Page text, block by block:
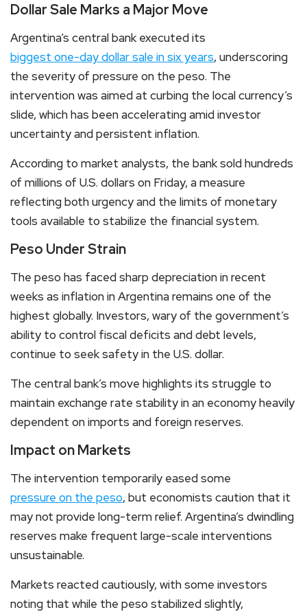
Dollar Sale Marks a Major Move
Argentina’s central bank executed its
biggest one-day dollar sale in six years, underscoring
the severity of pressure on the peso. The
intervention was aimed at curbing the local currency’s
slide, which has been accelerating amid investor
uncertainty and persistent inflation.
According to market analysts, the bank sold hundreds
of millions of U.S. dollars on Friday, a measure
reflecting both urgency and the limits of monetary
tools available to stabilize the financial system.
Peso Under Strain
The peso has faced sharp depreciation in recent
weeks as inflation in Argentina remains one of the
highest globally. Investors, wary of the government’s
ability to control fiscal deficits and debt levels,
continue to seek safety in the U.S. dollar.
The central bank’s move highlights its struggle to
maintain exchange rate stability in an economy heavily
dependent on imports and foreign reserves.
Impact on Markets
The intervention temporarily eased some
pressure on the peso, but economists caution that it
may not provide long-term relief. Argentina’s dwindling
reserves make frequent large-scale interventions
unsustainable.
Markets reacted cautiously, with some investors
noting that while the peso stabilized slightly,